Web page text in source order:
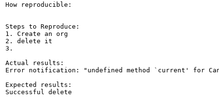
How reproducible:
Steps to Reproduce:
1. Create an org
2. delete it
3.
Actual results:
Error notification: "undefined method `current' for
Expected results:
Successful delete